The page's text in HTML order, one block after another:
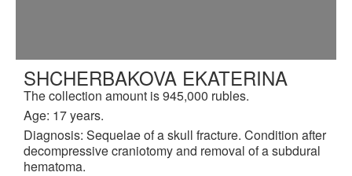
SHCHERBAKOVA EKATERINA
The collection amount is 945,000 rubles.
Age: 17 years.
Diagnosis: Sequelae of a skull fracture. Condition after
decompressive craniotomy and removal of a subdural
hematoma.